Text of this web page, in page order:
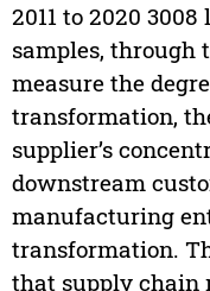
2011 to 2020
samples, through
measure the
transformation,
supplier’s
downstream
manufacturing
transformation.
that supply chain